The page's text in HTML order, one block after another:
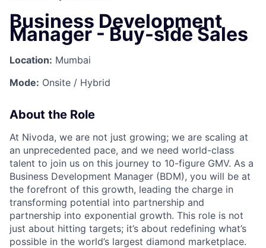
Business Development
Manager - Buy-side Sales
Location: Mumbai
Mode: Onsite / Hybrid
About the Role
At Nivoda, we are not just growing; we are scaling at
an unprecedented pace, and we need world-class
talent to join us on this journey to 10-figure GMV. As a
Business Development Manager (BDM), you will be at
the forefront of this growth, leading the charge in
transforming potential into partnership and
partnership into exponential growth. This role is not
just about hitting targets; it’s about redefining what’s
possible in the world’s largest diamond marketplace.